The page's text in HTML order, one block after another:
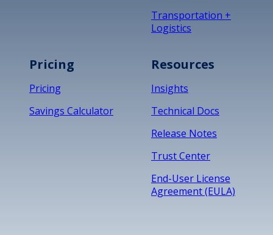
Transportation +
Logistics
Pricing
Pricing
Savings Calculator
Resources
Insights
Technical Docs
Release Notes
Trust Center
End-User License
Agreement (EULA)